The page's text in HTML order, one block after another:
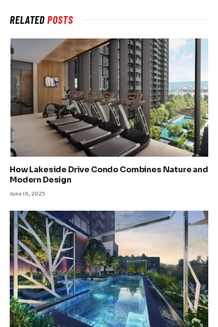
RELATEDPOSTS
How Lakeside Drive Condo Combines Nature and
Modern Design
June 16, 2025